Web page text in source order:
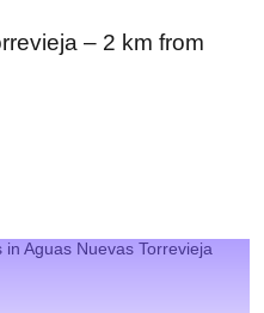
– 2 km from